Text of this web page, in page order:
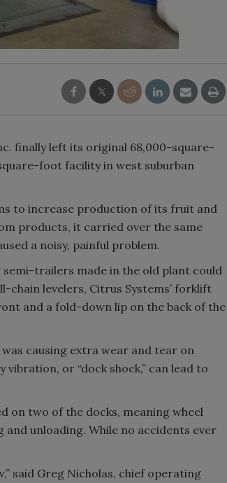
finally left its original 68,000-square-
foot facility in west suburban
to increase production of its fruit and
products, it carried over the same
a noisy, painful problem.
trailers made in the old plant could
chain levelers, Citrus Systems’ forklift
and a fold-down lip on the back of the
causing extra wear and tear on
or “dock shock,” can lead to
on two of the docks, meaning wheel
unloading. While no accidents ever
said Greg Nicholas, chief operating